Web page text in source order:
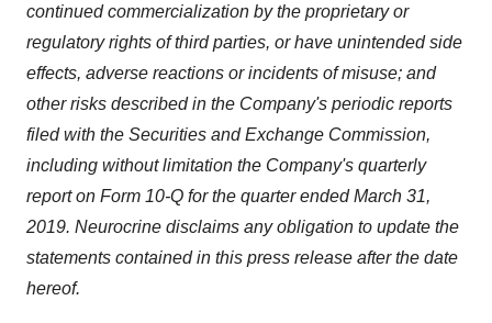
continued commercialization by the proprietary or
regulatory rights of third parties, or have unintended side
effects, adverse reactions or incidents of misuse; and
other risks described in the Company's periodic reports
filed with the Securities and Exchange Commission,
including without limitation the Company's quarterly
report on Form 10-Q for the quarter endedMarch 31,
2019. Neurocrine disclaims any obligation to update the
statements contained in this press release after the date
hereof.